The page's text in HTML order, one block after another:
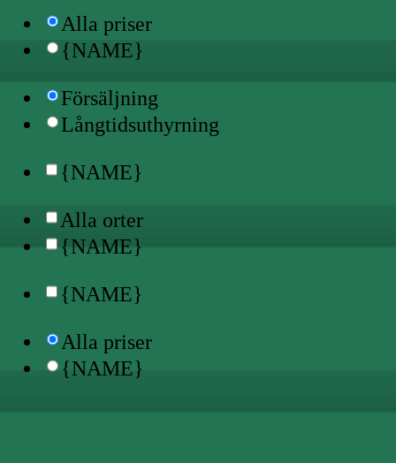
Alla priser
{NAME}
Försäljning
Långtidsuthyrning
{NAME}
Alla orter
{NAME}
{NAME}
Alla priser
{NAME}